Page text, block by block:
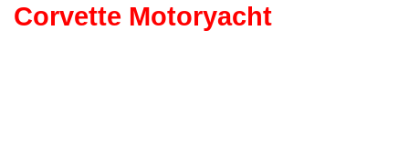
Corvette Motoryacht